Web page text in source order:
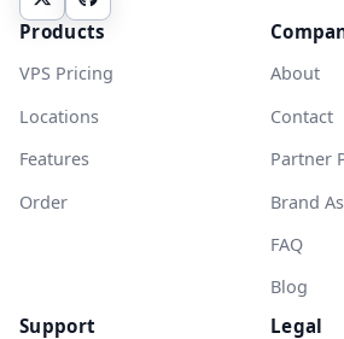
Products
VPS Pricing
Locations
Features
Order
About
Contact
Partner
Brand
FAQ
Blog
Support Legal